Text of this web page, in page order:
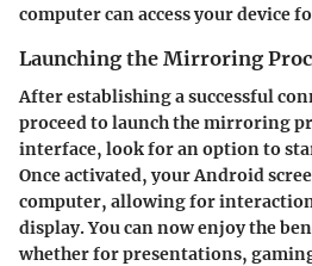
computer can access your device
Launching the Mirroring
After establishing a successful
proceed to launch the mirroring
interface, look for an option to
Once activated, your Android
computer, allowing for
display. You can now enjoy the
whether for presentations,